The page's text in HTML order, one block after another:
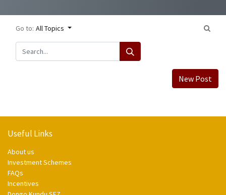
Go to: All Topics
New Post
Useful Links
About us
Investment Schemes
FAQs
Incentives